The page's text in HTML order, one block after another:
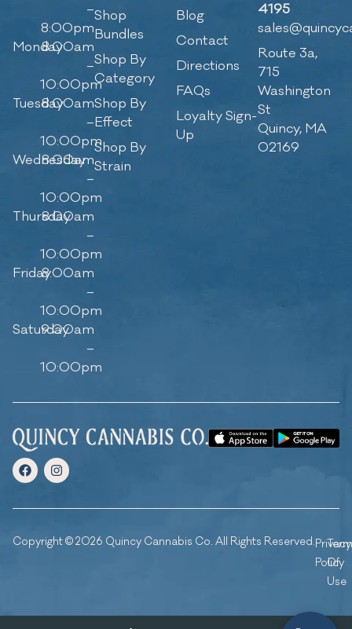
–
8:00pm
Monday8:00am
–
10:00pm
Tuesday8:00am
–
10:00pm
Wednesday
8:00am
–
10:00pm
Thursday
8:00am
–
10:00pm
Friday8:00am
–
10:00pm
Saturday
9:00am
–
10:00pm
Shop
Bundles
Shop By
Category
Shop By
Effect
Shop By
Strain
Blog
Contact
Directions
FAQs
Loyalty Sign-
Up
4195
Route 3a,
715
Washington
St
Quincy, MA
02169
Copyright © 2026 Quincy Cannabis Co. All Rights Reserved.Privacy
Policy
Of
Use